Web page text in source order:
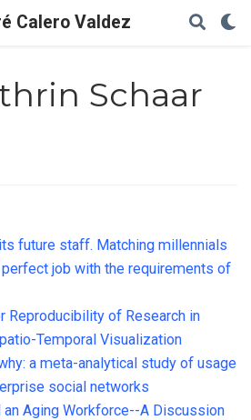
Calero Valdez
Schaar
future staff. Matching millennials
job with the requirements of
Reproducibility of Research in
Temporal Visualization
a meta-analytical study of usage
social networks
an Aging Workforce--A Discussion